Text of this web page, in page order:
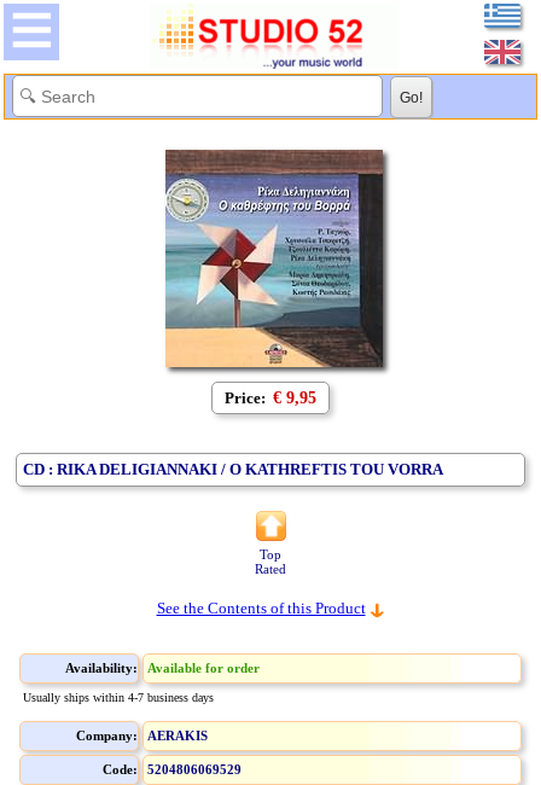
Price: € 9,95
CD : RIKA DELIGIANNAKI / O KATHREFTIS TOU VORRA
Top
Rated
See the Contents of this Product
Availability: Available for order
Usually ships within 4-7 business days
Company: AERAKIS
Code: 5204806069529